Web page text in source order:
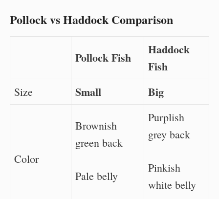
Pollock vs Haddock Comparison
Pollock Fish
Haddock
Fish
Size Small Big
Color
Brownish
green back
Pale belly
Purplish
grey back
Pinkish
white belly